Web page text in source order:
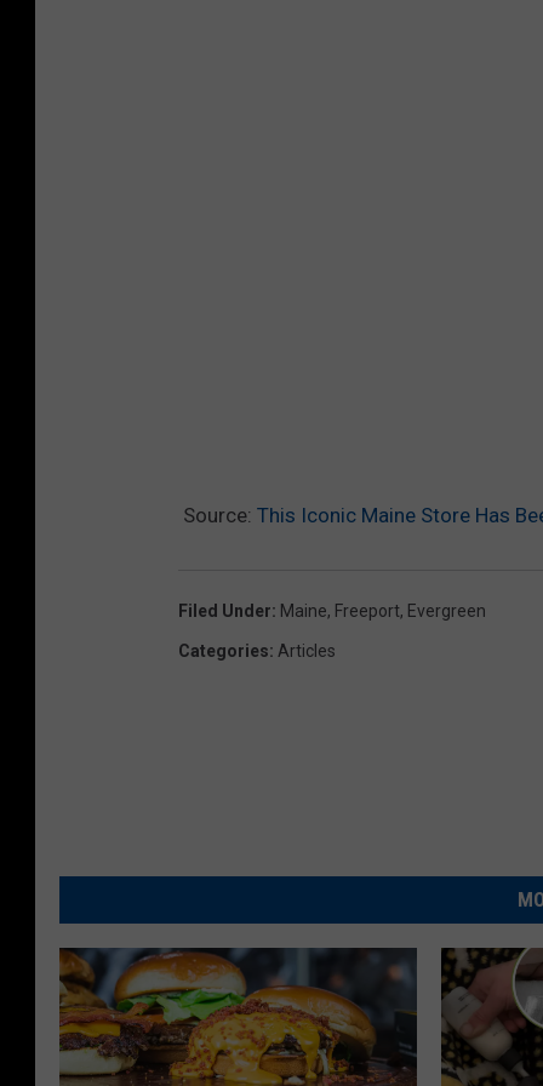
Source: This Iconic Maine Store Has
Filed Under: Maine, Freeport, Evergreen
Categories: Articles